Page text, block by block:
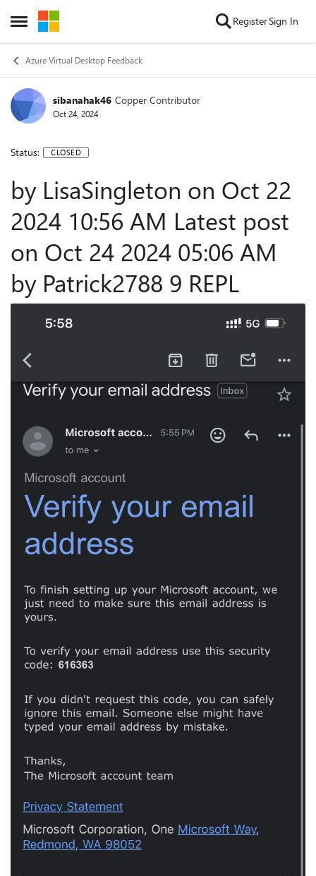
Open Side Menu
Skip to content RegisterSign In
Azure Virtual Desktop Feedback
sibanahak46 Copper Contributor
Oct 24, 2024
Status: CLOSED
by LisaSingleton on ‎Oct 22
2024 10:56 AM Latest post
on ‎Oct 24 2024 05:06 AM
by Patrick2788 9 REPL